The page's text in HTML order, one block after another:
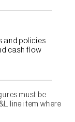
and policies
cash flow
must be
line item where